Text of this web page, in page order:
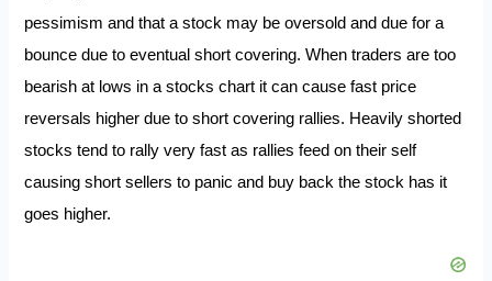
pessimism and that a stock may be oversold and due for a
bounce due to eventual short covering. When traders are too
bearish at lows in a stocks chart it can cause fast price
reversals higher due to short covering rallies. Heavily shorted
stocks tend to rally very fast as rallies feed on their self
causing short sellers to panic and buy back the stock has it
goes higher.